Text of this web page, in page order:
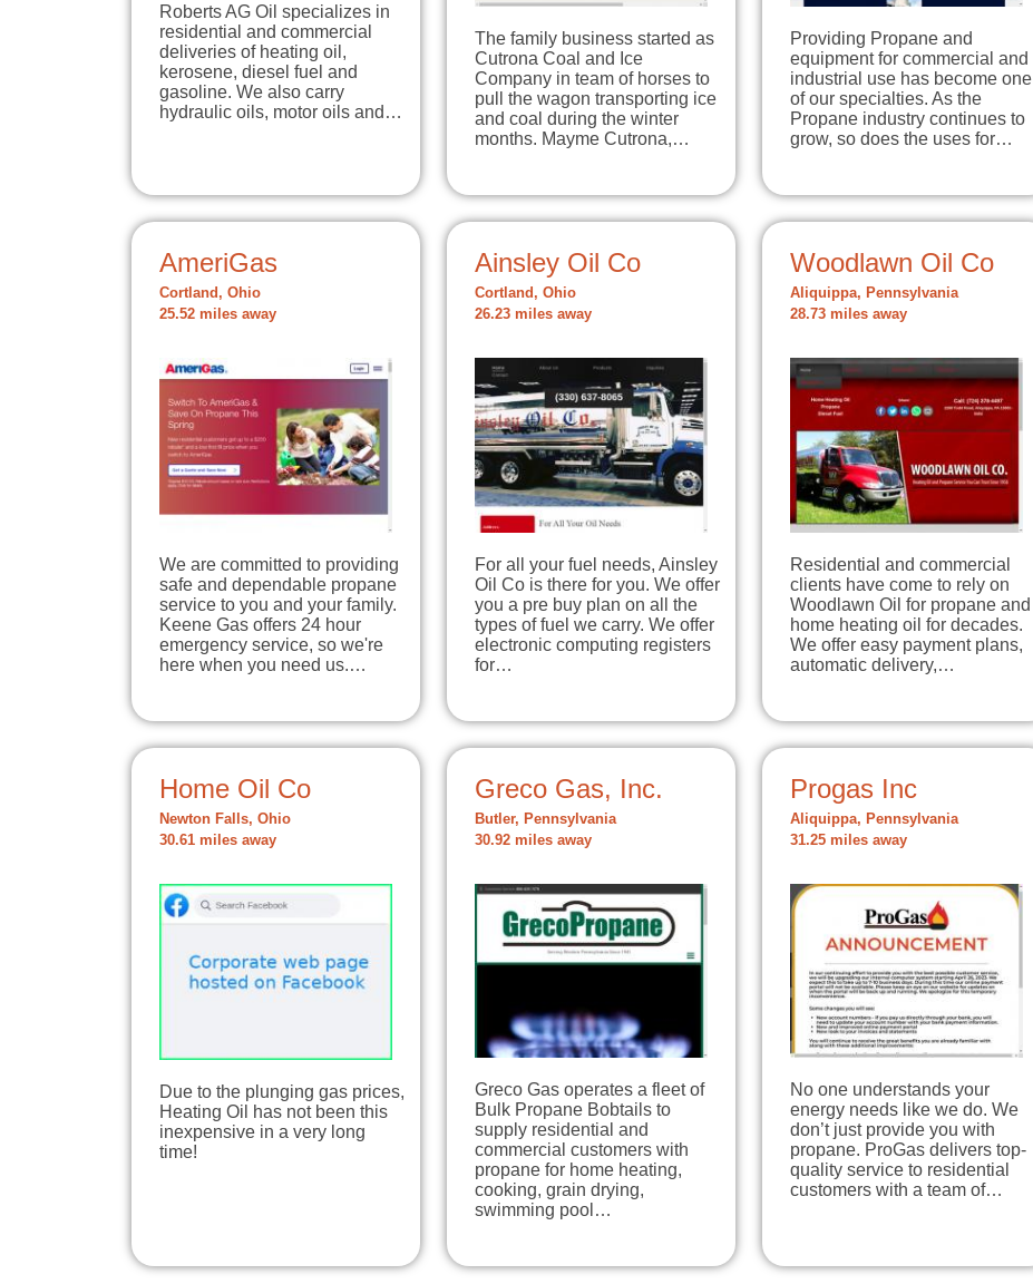
Roberts AG Oil specializes in
residential and commercial
deliveries of heating oil,
kerosene, diesel fuel and
gasoline. We also carry
hydraulic oils, motor oils and…
The family business started as
Cutrona Coal and Ice
Company in team of horses to
pull the wagon transporting ice
and coal during the winter
months. Mayme Cutrona,…
Providing Propane and
equipment for commercial and
industrial use has become one
of our specialties. As the
Propane industry continues to
grow, so does the uses for…
AmeriGas
Cortland, Ohio
25.52 miles away
We are committed to providing
safe and dependable propane
service to you and your family.
Keene Gas offers 24 hour
emergency service, so we're
here when you need us.…
Ainsley Oil Co
Cortland, Ohio
26.23 miles away
For all your fuel needs, Ainsley
Oil Co is there for you. We offer
you a pre buy plan on all the
types of fuel we carry. We offer
electronic computing registers
for…
Woodlawn Oil Co
Aliquippa, Pennsylvania
28.73 miles away
Residential and commercial
clients have come to rely on
Woodlawn Oil for propane and
home heating oil for decades.
We offer easy payment plans,
automatic delivery,…
Home Oil Co
Newton Falls, Ohio
30.61 miles away
Due to the plunging gas prices,
Heating Oil has not been this
inexpensive in a very long
time!
Greco Gas, Inc.
Butler, Pennsylvania
30.92 miles away
Greco Gas operates a fleet of
Bulk Propane Bobtails to
supply residential and
commercial customers with
propane for home heating,
cooking, grain drying,
swimming pool…
Progas Inc
Aliquippa, Pennsylvania
31.25 miles away
No one understands your
energy needs like we do. We
don’t just provide you with
propane. ProGas delivers top-
quality service to residential
customers with a team of…